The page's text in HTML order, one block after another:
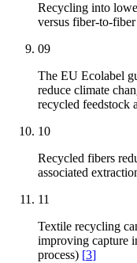
Recycling into
versus fiber-to-
09
The EU Ecolabel
reduce climate
recycled feedstock
10
Recycled fibers
associated
11
Textile recycling
improving capture
process) [3]